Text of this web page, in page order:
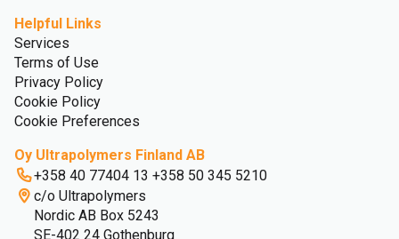
Helpful Links
Services
Terms of Use
Privacy Policy
Cookie Policy
Cookie Preferences
Oy Ultrapolymers Finland AB
+358 40 77404 13 +358 50 345 5210
c/o Ultrapolymers
Nordic AB Box 5243
SE-402 24 Gothenburg